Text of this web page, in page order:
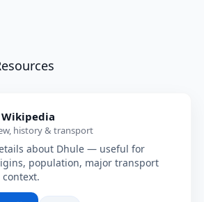
history & transport
about Dhule — useful for
population, major transport